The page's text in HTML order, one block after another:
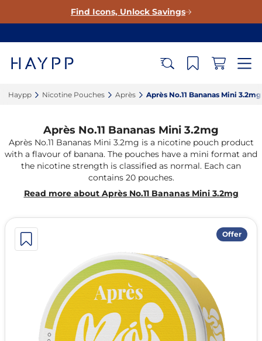
Find Icons, Unlock Savings
Haypp‎ Nicotine Pouches‎ Après‎ Après No.11 Bananas Mini 3.2mg‎
Offer
Après No.11 Bananas Mini 3.2mg
Après No.11 Bananas Mini 3.2mg is a nicotine pouch product
with a flavour of banana. The pouches have a mini format and
the nicotine strength is classified as normal. Each can
contains 20 pouches.
Read more about Après No.11 Bananas Mini 3.2mg